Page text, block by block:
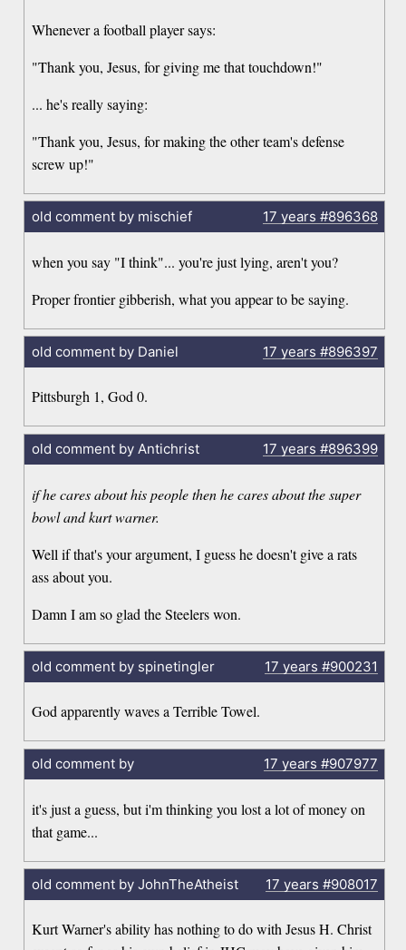
Whenever a football player says:
"Thank you, Jesus, for giving me that touchdown!"
... he's really saying:
"Thank you, Jesus, for making the other team's defense
screw up!"
old comment by mischief 17 years #896368
when you say "I think"... you're just lying, aren't you?
Proper frontier gibberish, what you appear to be saying.
old comment by Daniel 17 years #896397
Pittsburgh 1, God 0.
old comment by Antichrist 17 years #896399
if he cares about his people then he cares about the super
bowl and kurt warner.
Well if that's your argument, I guess he doesn't give a rats
ass about you.
Damn I am so glad the Steelers won.
old comment by spinetingler 17 years #900231
God apparently waves a Terrible Towel.
old comment by 17 years #907977
it's just a guess, but i'm thinking you lost a lot of money on
that game...
old comment by JohnTheAtheist 17 years #908017
Kurt Warner's ability has nothing to do with Jesus H. Christ